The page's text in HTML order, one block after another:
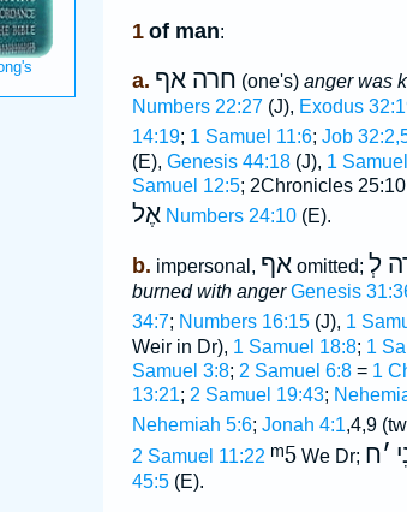
1 of man:
a. חרה אף (one's) anger was
Numbers 22:27(J), Exodus
14:19; 1 Samuel 11:6; Job
(E), Genesis 44:18(J), 1
Samuel 12:5; 2Chronicles
אֶל Numbers 24:10(E).
b. impersonal, אףomitted; לְ
burned with anger Genesis
34:7; Numbers 16:15(J), 1
Weir in Dr), 1 Samuel 18:8; 1
Samuel 3:8; 2 Samuel 6:8= 1
13:21; 2 Samuel 19:43;
Nehemiah 5:6; Jonah 4:1,4,9
2 Samuel 11:22 ᵐ5We Dr; ׳ח
45:5(E).